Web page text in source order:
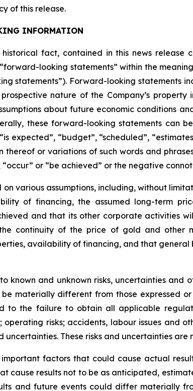
of this release.
INFORMATION
fact, contained in this news
looking statements” within the
statements”). Forward-looking statements
nature of the Company’s
about future economic conditions
these forward-looking statements can
expected”, “budget”, “scheduled”,
thereof or variations of such words and
“occur” or “be achieved” or the negative
various assumptions, including, without
of financing, the assumed long-term
and that its other corporate activities
continuity of the price of gold and other
availability of financing, and that
known and unknown risks, uncertainties
materially different from those expressed
to the failure to obtain all applicable
risks; accidents, labour issues and
These risks and uncertainties
factors that could cause actual
cause results not to be as anticipated,
and future events could differ materially